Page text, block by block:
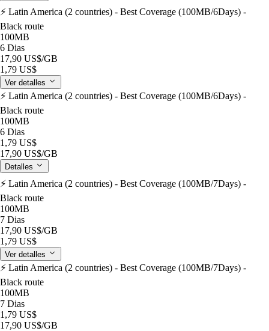
⚡️ Latin America (2 countries) - Best Coverage (100MB/6Days) -
Black route
100MB
6 Dias
17,90 US$/GB
1,79 US$
Ver detalles
⚡️ Latin America (2 countries) - Best Coverage (100MB/6Days) -
Black route
100MB
6 Dias
1,79 US$
17,90 US$/GB
Detalles
⚡️ Latin America (2 countries) - Best Coverage (100MB/7Days) -
Black route
100MB
7 Dias
17,90 US$/GB
1,79 US$
Ver detalles
⚡️ Latin America (2 countries) - Best Coverage (100MB/7Days) -
Black route
100MB
7 Dias
1,79 US$
17,90 US$/GB